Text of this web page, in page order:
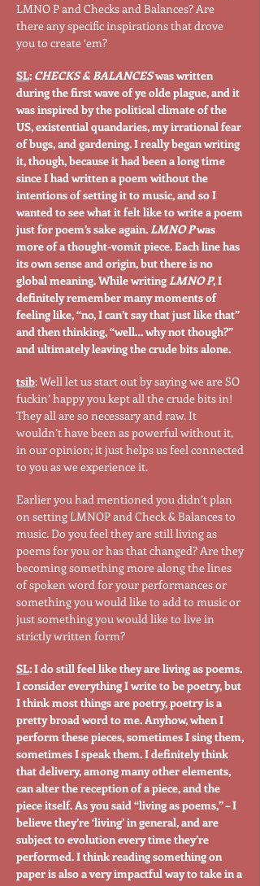
LMNO P and Checks and Balances? Are
there any specific inspirations that drove
you to create ‘em?
SL: CHECKS & BALANCESwas written
during the first wave of ye olde plague, and it
was inspired by the political climate of the
US, existential quandaries, my irrational fear
of bugs, and gardening. I really began writing
it, though, because it had been a long time
since I had written a poem without the
intentions of setting it to music, and so I
wanted to see what it felt like to write a poem
just for poem’s sake again.LMNO Pwas
more of a thought-vomit piece. Each line has
its own sense and origin, but there is no
global meaning. While writingLMNO P, I
definitely remember many moments of
feeling like, “no, I can’t say that just like that”
and then thinking, “well… why not though?”
and ultimately leaving the crude bits alone.
tsib: Well let us start out by saying we are SO
fuckin’ happy you kept all the crude bits in!
They all are so necessary and raw. It
wouldn’t have been as powerful without it,
in our opinion; it just helps us feel connected
to you as we experience it.
Earlier you had mentioned you didn’t plan
on setting LMNOP and Check & Balances to
music. Do you feel they are still living as
poems for you or has that changed? Are they
becoming something more along the lines
of spoken word for your performances or
something you would like to add to music or
just something you would like to live in
strictly written form?
SL: I do still feel like they are living as poems.
I consider everything I write to be poetry, but
I think most things are poetry, poetry is a
pretty broad word to me. Anyhow, when I
perform these pieces, sometimes I sing them,
sometimes I speak them. I definitely think
that delivery, among many other elements,
can alter the reception of a piece, and the
piece itself. As you said “living as poems,” – I
believe they’re ‘living’ in general, and are
subject to evolution every time they’re
performed. I think reading something on
paper is also a very impactful way to take in a